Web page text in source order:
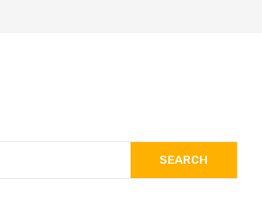
SEARCH